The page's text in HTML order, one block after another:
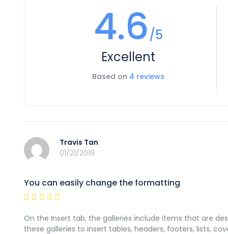
4.6/5
Excellent
Based on 4 reviews
Travis Tan
01/21/2019
You can easily change the formatting
On the Insert tab, the galleries include items that are
these galleries to insert tables, headers, footers, lists,